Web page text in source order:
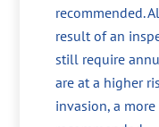
recommended.
result of an
still require
are at a higher
invasion, a